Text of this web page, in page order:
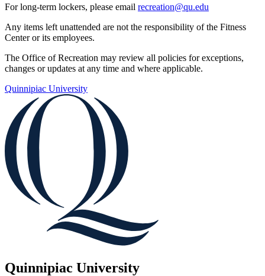
For long-term lockers, please email recreation@qu.edu
Any items left unattended are not the responsibility of the Fitness
Center or its employees.
The Office of Recreation may review all policies for exceptions,
changes or updates at any time and where applicable.
Quinnipiac University
Quinnipiac University